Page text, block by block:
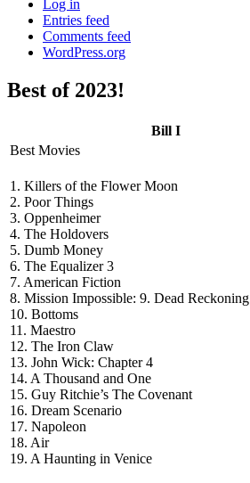
Log in
Entries feed
Comments feed
WordPress.org
Best of 2023!
Bill I
Best Movies
1. Killers of the Flower Moon
2. Poor Things
3. Oppenheimer
4. The Holdovers
5. Dumb Money
6. The Equalizer 3
7. American Fiction
8. Mission Impossible: 9. Dead Reckoning
10. Bottoms
11. Maestro
12. The Iron Claw
13. John Wick: Chapter 4
14. A Thousand and One
15. Guy Ritchie’s The Covenant
16. Dream Scenario
17. Napoleon
18. Air
19. A Haunting in Venice